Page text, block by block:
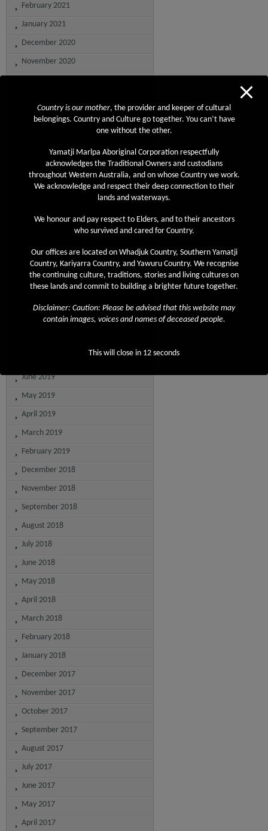
February 2021
January 2021
December 2020
November 2020
August 2020
June 2020
May 2020
April 2020
January 2020
December 2019
November 2019
October 2019
September 2019
June 2019
May 2019
April 2019
March 2019
February 2019
December 2018
November 2018
September 2018
August 2018
July 2018
June 2018
May 2018
April 2018
March 2018
February 2018
January 2018
December 2017
November 2017
October 2017
September 2017
August 2017
July 2017
June 2017
May 2017
April 2017
Country is our mother, the provider and keeper of cultural
belongings. Country and Culture go together. You can’t have
one without the other.
Yamatji Marlpa Aboriginal Corporation respectfully
acknowledges the Traditional Owners and custodians
throughout Western Australia, and on whose Country we work.
We acknowledge and respect their deep connection to their
lands and waterways.
We honour and pay respect to Elders, and to their ancestors
who survived and cared for Country.
Our offices are located on Whadjuk Country, Southern Yamatji
Country, Kariyarra Country, and Yawuru Country. We recognise
the continuing culture, traditions, stories and living cultures on
these lands and commit to building a brighter future together.
Disclaimer: Caution: Please be advised that this website may
contain images, voices and names of deceased people.
This will close in 12 seconds